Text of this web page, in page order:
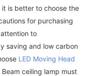
is better to choose the
for purchasing
to
saving and low carbon
LED Moving Head
ceiling lamp must